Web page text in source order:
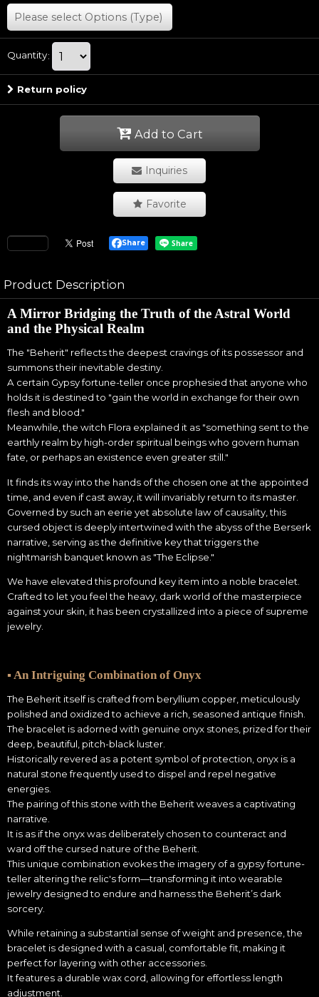
Please select Options (Type)
Quantity:
Return policy
Add to Cart
Inquiries
Favorite
Share
Product Description
A Mirror Bridging the Truth of the Astral World
and the Physical Realm
The "Beherit" reflects the deepest cravings of its possessor and
summons their inevitable destiny.
A certain Gypsy fortune-teller once prophesied that anyone who
holds it is destined to "gain the world in exchange for their own
flesh and blood."
Meanwhile, the witch Flora explained it as "something sent to the
earthly realm by high-order spiritual beings who govern human
fate, or perhaps an existence even greater still."
It finds its way into the hands of the chosen one at the appointed
time, and even if cast away, it will invariably return to its master.
Governed by such an eerie yet absolute law of causality, this
cursed object is deeply intertwined with the abyss of the Berserk
narrative, serving as the definitive key that triggers the
nightmarish banquet known as "The Eclipse."
We have elevated this profound key item into a noble bracelet.
Crafted to let you feel the heavy, dark world of the masterpiece
against your skin, it has been crystallized into a piece of supreme
jewelry.
▪ An Intriguing Combination of Onyx
The Beherit itself is crafted from beryllium copper, meticulously
polished and oxidized to achieve a rich, seasoned antique finish.
The bracelet is adorned with genuine onyx stones, prized for their
deep, beautiful, pitch-black luster.
Historically revered as a potent symbol of protection, onyx is a
natural stone frequently used to dispel and repel negative
energies.
The pairing of this stone with the Beherit weaves a captivating
narrative.
It is as if the onyx was deliberately chosen to counteract and
ward off the cursed nature of the Beherit.
This unique combination evokes the imagery of a gypsy fortune-
teller altering the relic's form—transforming it into wearable
jewelry designed to endure and harness the Beherit’s dark
sorcery.
While retaining a substantial sense of weight and presence, the
bracelet is designed with a casual, comfortable fit, making it
perfect for layering with other accessories.
It features a durable wax cord, allowing for effortless length
adjustment.